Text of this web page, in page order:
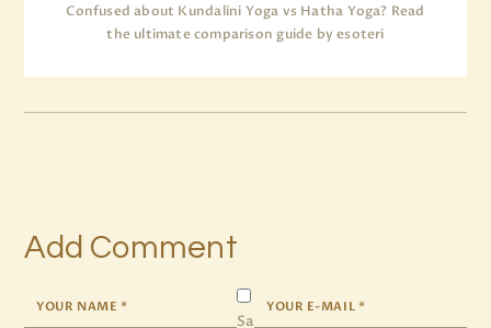
Confused about Kundalini Yoga vs Hatha Yoga? Read
the ultimate comparison guide by esoteri
Add Comment
Sa